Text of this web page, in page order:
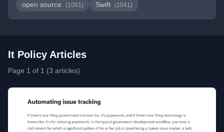
open source (1091) Swift (1041)
It Policy Articles
Page 1 of 1 (3 articles)